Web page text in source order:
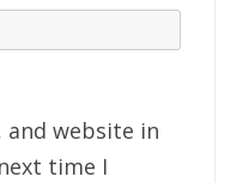
and website in
time I